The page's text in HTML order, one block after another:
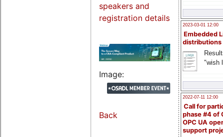
2023-03-01 12:00
Embedded
distributions
"wish
2022-07-11 12:00
Call for
phase #4 of
OPC UA
support
speakers and
registration details
Image:
Back